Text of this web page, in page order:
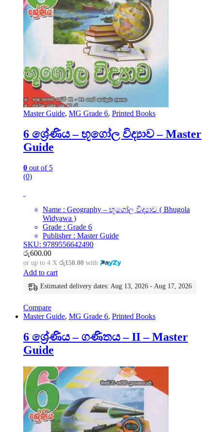
Master Guide, MG Grade 6, Printed Books
6 ශ්‍රේණිය – භූගෝල විද්‍යාව – Master
Guide
0 out of 5
(0)
Name : Geography – භූගෝල විද්‍යාව ( Bhugola
Widyawa )
Grade : Grade 6
Publisher : Master Guide
SKU: 9789556642490
රු600.00
or up to 4 X රු150.00 with
Add to cart
Estimated delivery dates: Aug 13, 2026 - Aug 17, 2026
Compare
Master Guide, MG Grade 6, Printed Books
6 ශ්‍රේණිය – ගණිතය – II – Master
Guide